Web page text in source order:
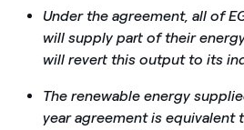
Under the agreement, all of
will supply part of their
will revert this output to its
The renewable energy
year agreement is equivalent